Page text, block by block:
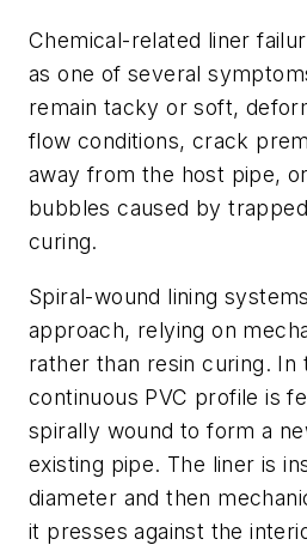
Chemical-related liner
as one of several
remain tacky or soft,
flow conditions, crack
away from the host pipe,
bubbles caused by
curing.
Spiral-wound lining
approach, relying on
rather than resin curing. In
continuous PVC profile is
spirally wound to form a
existing pipe. The liner is
diameter and then
it presses against the